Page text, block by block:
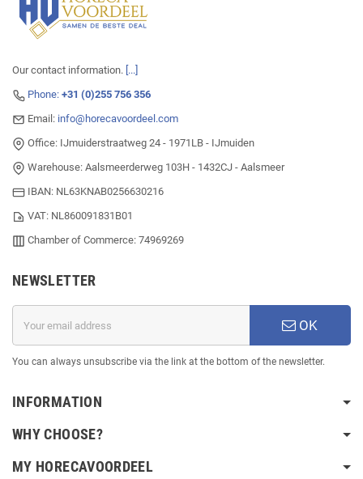
Our contact information. [...]
Phone: +31 (0)255 756 356
Email: info@horecavoordeel.com
Office: IJmuiderstraatweg 24 - 1971LB - IJmuiden
Warehouse: Aalsmeerderweg 103H - 1432CJ - Aalsmeer
IBAN: NL63KNAB0256630216
VAT: NL860091831B01
Chamber of Commerce: 74969269
NEWSLETTER
OK
You can always unsubscribe via the link at the bottom of the newsletter.
INFORMATION
WHY CHOOSE?
MY HORECAVOORDEEL